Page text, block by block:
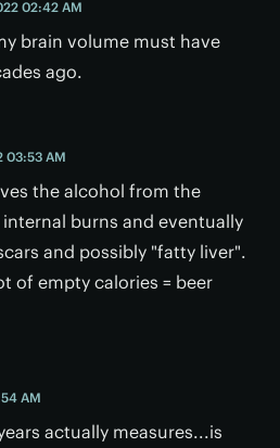
02:42 AM
brain volume must have
ago.
03:53 AM
the alcohol from the
burns and eventually
and possibly "fatty liver".
of empty calories = beer
AM
actually measures...is